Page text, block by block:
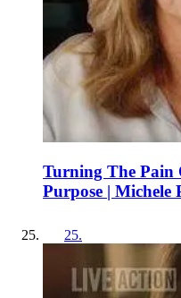
Turning The
Purpose |
25.